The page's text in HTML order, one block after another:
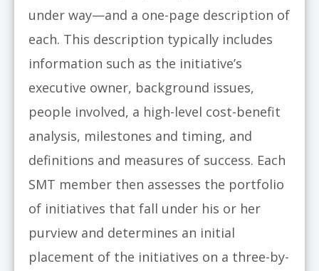
under way—and a one-page description of
each. This description typically includes
information such as the initiative’s
executive owner, background issues,
people involved, a high-level cost-benefit
analysis, milestones and timing, and
definitions and measures of success. Each
SMT member then assesses the portfolio
of initiatives that fall under his or her
purview and determines an initial
placement of the initiatives on a three-by-